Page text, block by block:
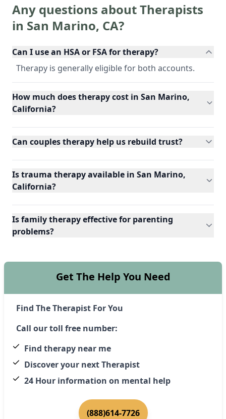
Any questions about Therapists
in San Marino, CA?
Can I use an HSA or FSA for therapy?
Therapy is generally eligible for both accounts.
How much does therapy cost in San Marino,
California?
Can couples therapy help us rebuild trust?
Is trauma therapy available in San Marino,
California?
Is family therapy effective for parenting
problems?
Get The Help You Need
Find The Therapist For You
Call our toll free number:
Find therapy near me
Discover your next Therapist
24 Hour information on mental help
(888)614-7726